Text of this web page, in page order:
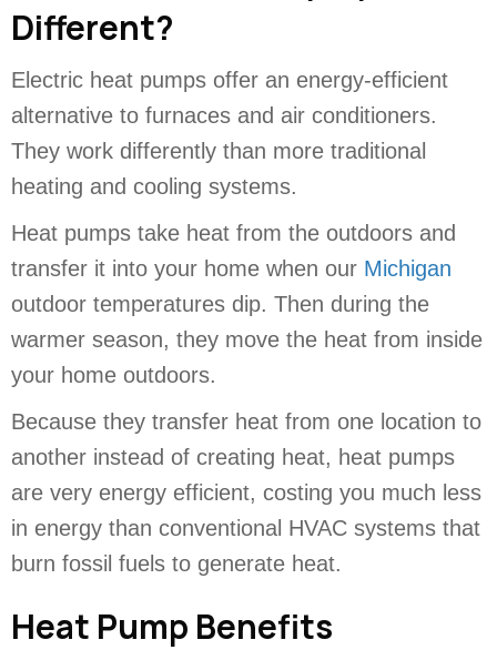
Different?
Electric heat pumps offer an energy-efficient
alternative to furnaces and air conditioners.
They work differently than more traditional
heating and cooling systems.
Heat pumps take heat from the outdoors and
transfer it into your home when our Michigan
outdoor temperatures dip. Then during the
warmer season, they move the heat from inside
your home outdoors.
Because they transfer heat from one location to
another instead of creating heat, heat pumps
are very energy efficient, costing you much less
in energy than conventional HVAC systems that
burn fossil fuels to generate heat.
Heat Pump Benefits